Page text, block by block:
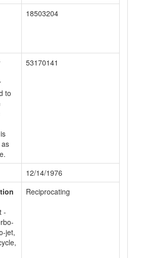
18503204
to
53170141
12/14/1976
-
jet,
Reciprocating